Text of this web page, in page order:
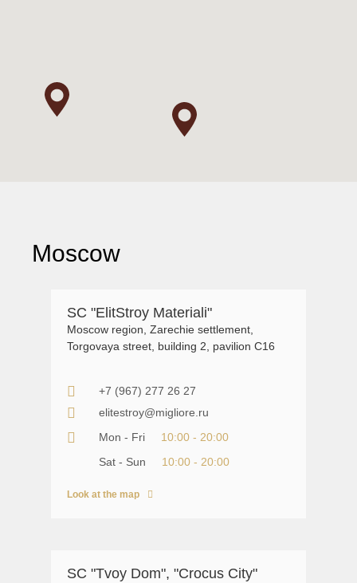
Moscow
SС "ElitStroy Materiali"
Moscow region, Zarechie settlement,
Torgovaya street, building 2, pavilion C16
+7 (967) 277 26 27
elitestroy@migliore.ru
Mon - Fri
10:00 - 20:00
Sat - Sun
10:00 - 20:00
Look at the map
SC "Tvoy Dom", "Crocus City"